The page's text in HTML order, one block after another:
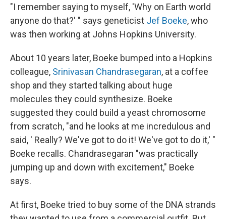
"I remember saying to myself, 'Why on Earth world
anyone do that?' " says geneticist Jef Boeke, who
was then working at Johns Hopkins University.
About 10 years later, Boeke bumped into a Hopkins
colleague, Srinivasan Chandrasegaran, at a coffee
shop and they started talking about huge
molecules they could synthesize. Boeke
suggested they could build a yeast chromosome
from scratch, "and he looks at me incredulous and
said, ' Really? We've got to do it! We've got to do it,' "
Boeke recalls. Chandrasegaran "was practically
jumping up and down with excitement," Boeke
says.
At first, Boeke tried to buy some of the DNA strands